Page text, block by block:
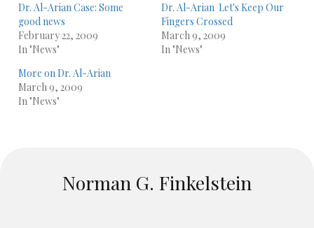
Dr. Al-Arian Case: Some
good news
February 22, 2009
In "News"
Dr. Al-Arian  Let's Keep Our
Fingers Crossed
March 9, 2009
In "News"
More on Dr. Al-Arian
March 9, 2009
In "News"
Norman G. Finkelstein